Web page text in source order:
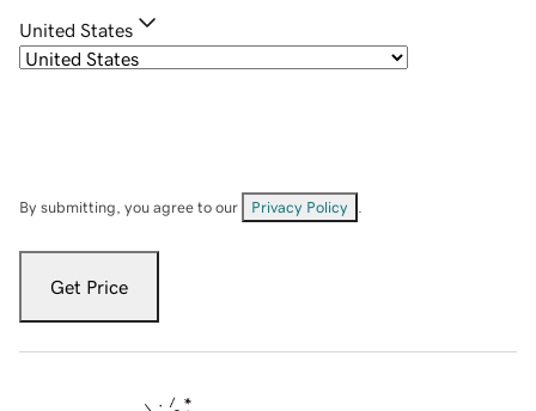
United States
By submitting, you agree to our Privacy Policy
Get Price